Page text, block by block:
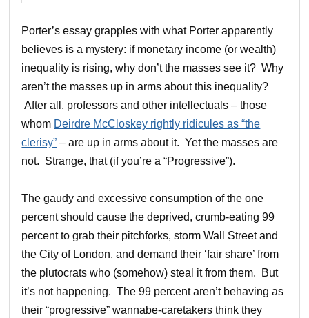
Porter’s essay grapples with what Porter apparently
believes is a mystery: if monetary income (or wealth)
inequality is rising, why don’t the masses see it? Why
aren’t the masses up in arms about this inequality?
After all, professors and other intellectuals – those
whom Deirdre McCloskey rightly ridicules as “the
clerisy” – are up in arms about it. Yet the masses are
not. Strange, that (if you’re a “Progressive”).
The gaudy and excessive consumption of the one
percent should cause the deprived, crumb-eating 99
percent to grab their pitchforks, storm Wall Street and
the City of London, and demand their ‘fair share’ from
the plutocrats who (somehow) steal it from them. But
it’s not happening. The 99 percent aren’t behaving as
their “progressive” wannabe-caretakers think they